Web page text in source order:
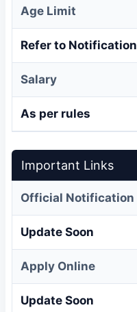
Age Limit
Refer to Notification
Salary
As per rules
Important Links
Official Notification
Update Soon
Apply Online
Update Soon